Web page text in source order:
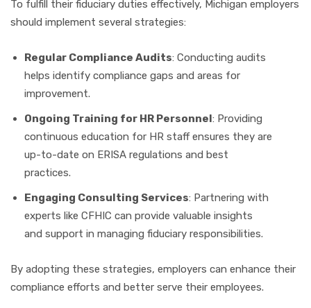
To fulfill their fiduciary duties effectively, Michigan employers
should implement several strategies:
Regular Compliance Audits: Conducting audits
helps identify compliance gaps and areas for
improvement.
Ongoing Training for HR Personnel: Providing
continuous education for HR staff ensures they are
up-to-date on ERISA regulations and best
practices.
Engaging Consulting Services: Partnering with
experts like CFHIC can provide valuable insights
and support in managing fiduciary responsibilities.
By adopting these strategies, employers can enhance their
compliance efforts and better serve their employees.